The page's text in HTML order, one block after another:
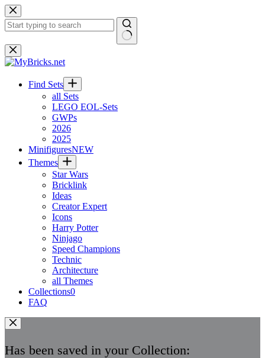
Skip
to
content
No
results
Find Sets
all Sets
LEGO EOL-Sets
GWPs
2026
2025
MinifiguresNEW
Themes
Star Wars
Bricklink
Ideas
Creator Expert
Icons
Harry Potter
Ninjago
Speed Champions
Technic
Architecture
all Themes
Collections0
FAQ
Has been saved in your Collection: